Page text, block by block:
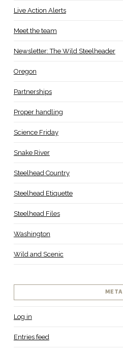
Live Action Alerts
Meet the team
Newsletter: The Wild Steelheader
Oregon
Partnerships
Proper handling
Science Friday
Snake River
Steelhead Country
Steelhead Etiquette
Steelhead Files
Washington
Wild and Scenic
META
Log in
Entries feed